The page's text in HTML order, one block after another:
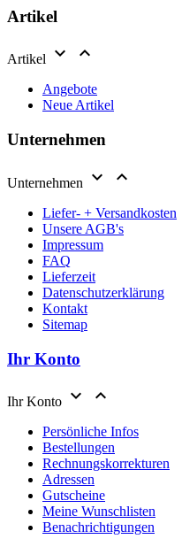
Artikel
Artikel  
Angebote
Neue Artikel
Unternehmen
Unternehmen  
Liefer- + Versandkosten
Unsere AGB's
Impressum
FAQ
Lieferzeit
Datenschutzerklärung
Kontakt
Sitemap
Ihr Konto
Ihr Konto  
Persönliche Infos
Bestellungen
Rechnungskorrekturen
Adressen
Gutscheine
Meine Wunschlisten
Benachrichtigungen